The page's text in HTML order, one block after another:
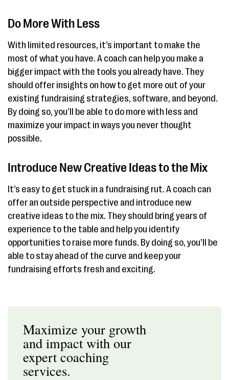
Do More With Less
With limited resources, it’s important to make the
most of what you have. A coach can help you make a
bigger impact with the tools you already have. They
should offer insights on how to get more out of your
existing fundraising strategies, software, and beyond.
By doing so, you’ll be able to do more with less and
maximize your impact in ways you never thought
possible.
Introduce New Creative Ideas to the Mix
It’s easy to get stuck in a fundraising rut. A coach can
offer an outside perspective and introduce new
creative ideas to the mix. They should bring years of
experience to the table and help you identify
opportunities to raise more funds. By doing so, you’ll be
able to stay ahead of the curve and keep your
fundraising efforts fresh and exciting.
Maximize your growth
and impact with our
expert coaching
services.